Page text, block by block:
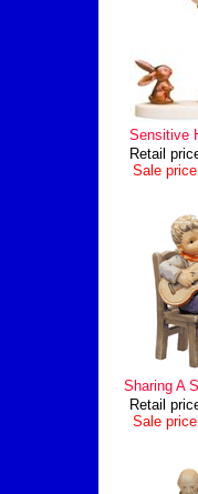
Sensitive
Retail
Sale
Sharing A
Retail
Sale